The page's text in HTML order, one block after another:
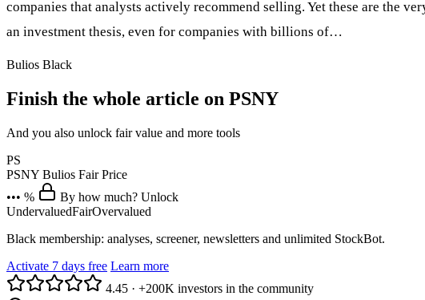
companies that analysts actively recommend selling. Yet these are the
an investment thesis, even for companies with billions of…
Bulios Black
Finish the whole article on PSNY
And you also unlock fair value and more tools
PS
PSNY Bulios Fair Price
••• %
By how much? Unlock
UndervaluedFairOvervalued
Black membership: analyses, screener, newsletters and unlimited StockBot.
Activate 7 days free Learn more
4.45 · +200K investors in the community